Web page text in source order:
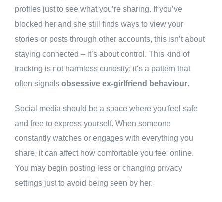
profiles just to see what you’re sharing. If you’ve
blocked her and she still finds ways to view your
stories or posts through other accounts, this isn’t about
staying connected – it’s about control. This kind of
tracking is not harmless curiosity; it’s a pattern that
often signals obsessive ex-girlfriend behaviour.
Social media should be a space where you feel safe
and free to express yourself. When someone
constantly watches or engages with everything you
share, it can affect how comfortable you feel online.
You may begin posting less or changing privacy
settings just to avoid being seen by her.